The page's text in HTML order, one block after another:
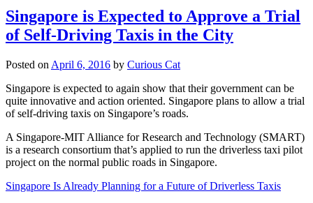
Singapore is Expected to Approve a Trial
of Self-Driving Taxis in the City
Posted on April 6, 2016 by Curious Cat
Singapore is expected to again show that their government can be
quite innovative and action oriented. Singapore plans to allow a trial
of self-driving taxis on Singapore’s roads.
A Singapore-MIT Alliance for Research and Technology (SMART)
is a research consortium that’s applied to run the driverless taxi pilot
project on the normal public roads in Singapore.
Singapore Is Already Planning for a Future of Driverless Taxis